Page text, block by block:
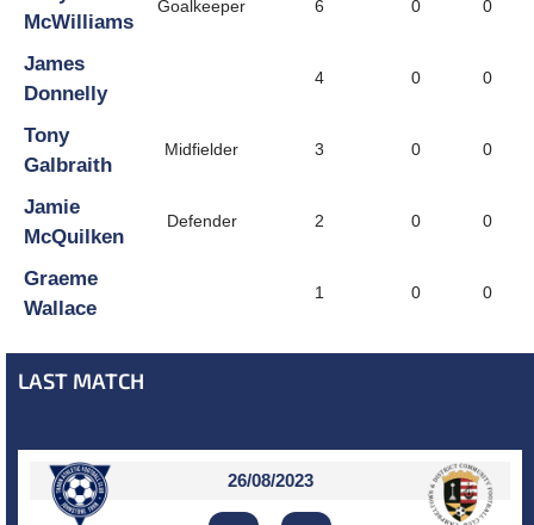
McWilliams
Goalkeeper 6 0 0
James
Donnelly
4 0 0
Tony
Galbraith
Midfielder 3 0 0
Jamie
McQuilken
Defender 2 0 0
Graeme
Wallace
1 0 0
LAST MATCH
26/08/2023